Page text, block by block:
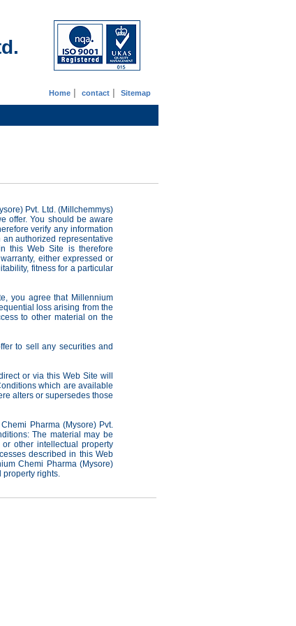
Home contact Sitemap
Pvt. Ltd. (Millchemmys)
offer. You should be aware
verify any information
authorized representative
this Web Site is therefore
either expressed or
fitness for a particular
you agree that Millennium
loss arising from the
to other material on the
to sell any securities and
or via this Web Site will
which are available
alters or supersedes those
Pharma (Mysore) Pvt.
The material may be
other intellectual property
described in this Web
Chemi Pharma (Mysore)
property rights.